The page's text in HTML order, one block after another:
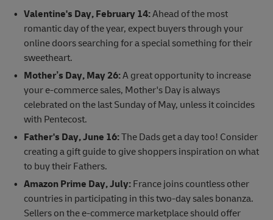
Valentine's Day, February 14:Ahead of the most
romantic day of the year, expect buyers through your
online doors searching for a special something for their
sweetheart.
Mother’s Day, May 26:A great opportunity to increase
your e-commerce sales, Mother's Day is always
celebrated on the last Sunday of May, unless it coincides
with Pentecost.
Father's Day, June 16:The Dads get a day too! Consider
creating a gift guide to give shoppers inspiration on what
to buy their Fathers.
Amazon Prime Day, July: France joins countless other
countries in participating in this two-day sales bonanza.
Sellers on the e-commerce marketplace should offer